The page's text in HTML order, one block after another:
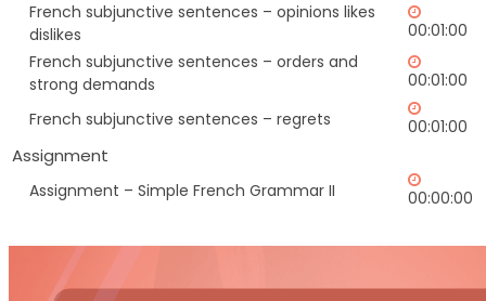
French subjunctive sentences – opinions likes
dislikes
00:01:00
French subjunctive sentences – orders and
strong demands
00:01:00
French subjunctive sentences – regrets
00:01:00
Assignment
Assignment – Simple French Grammar II 00:00:00